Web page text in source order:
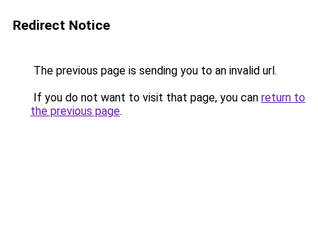
Redirect Notice
The previous page is sending you to an invalid url.
If you do not want to visit that page, you can return to
the previous page.